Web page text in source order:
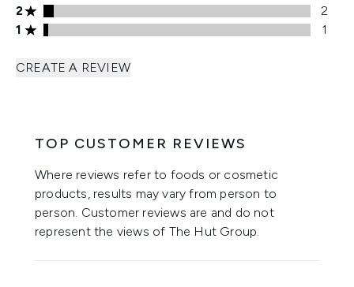
2 stars rating 2 reviews
2
2
1 stars rating 1 reviews
1 1
CREATE A REVIEW
TOP CUSTOMER REVIEWS
Where reviews refer to foods or cosmetic
products, results may vary from person to
person. Customer reviews are and do not
represent the views of The Hut Group.